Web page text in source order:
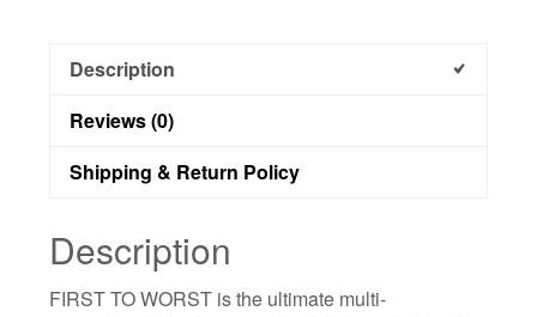
Description
Reviews (0)
Shipping & Return Policy
Description
FIRST TO WORST is the ultimate multi-